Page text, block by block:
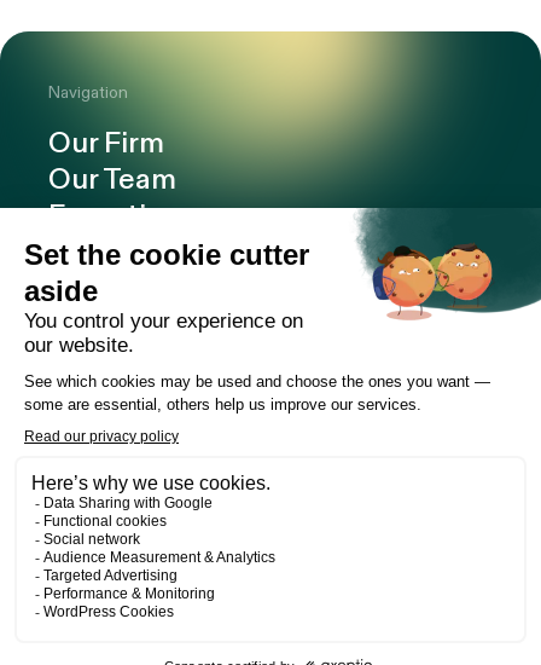
Navigation
Our Firm
Our Team
Expertise
Offices
Careers
Deals and cases
Publications
Contact
LinkedIn Instagram
Terms of use and privacy policy